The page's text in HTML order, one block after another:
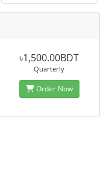
৳1,500.00BDT
Quarterly
Order Now